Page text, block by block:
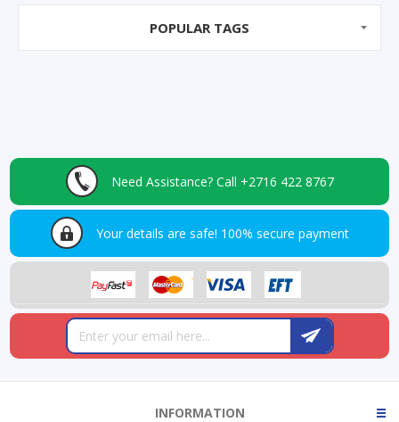
POPULAR TAGS
Need Assistance? Call +2716 422 8767
Your details are safe! 100% secure payment
INFORMATION